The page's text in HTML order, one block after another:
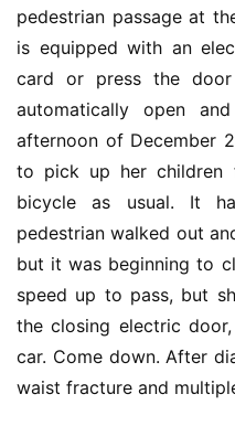
pedestrian passage at
is equipped with an
card or press the
automatically open
afternoon of December
to pick up her children
bicycle as usual. It
pedestrian walked out
but it was beginning to
speed up to pass, but
the closing electric
car. Come down. After
waist fracture and